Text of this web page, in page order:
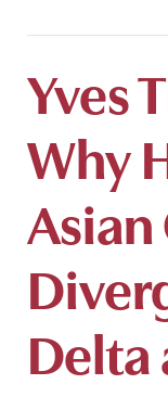
Yves
Why
Delta